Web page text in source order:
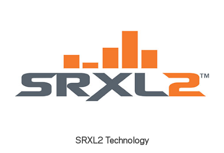
SRXL2 Technology